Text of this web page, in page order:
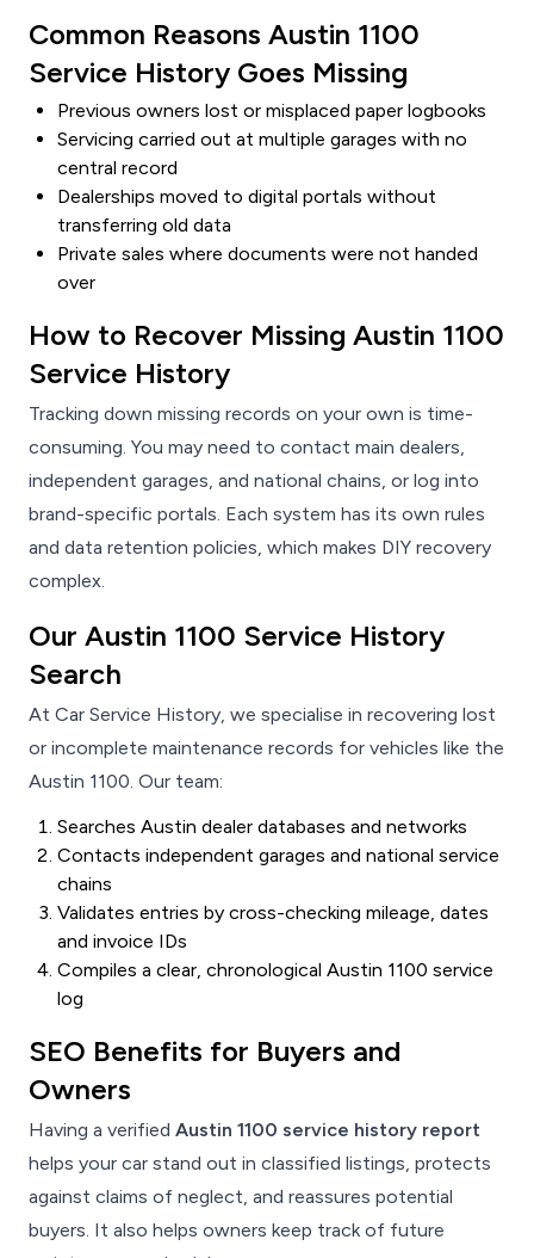
Common Reasons Austin 1100
Service History Goes Missing
Previous owners lost or misplaced paper logbooks
Servicing carried out at multiple garages with no
central record
Dealerships moved to digital portals without
transferring old data
Private sales where documents were not handed
over
How to Recover Missing Austin 1100
Service History
Tracking down missing records on your own is time-
consuming. You may need to contact main dealers,
independent garages, and national chains, or log into
brand-specific portals. Each system has its own rules
and data retention policies, which makes DIY recovery
complex.
Our Austin 1100 Service History
Search
At Car Service History, we specialise in recovering lost
or incomplete maintenance records for vehicles like the
Austin 1100. Our team:
Searches Austin dealer databases and networks
Contacts independent garages and national service
chains
Validates entries by cross-checking mileage, dates
and invoice IDs
Compiles a clear, chronological Austin 1100 service
log
SEO Benefits for Buyers and
Owners
Having a verified Austin 1100 service history report
helps your car stand out in classified listings, protects
against claims of neglect, and reassures potential
buyers. It also helps owners keep track of future